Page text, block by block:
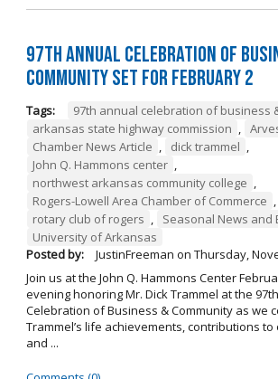
97th Annual Celebration of
Community Set For February 2
Tags: 97th annual celebration of business
arkansas state highway commission ,
Chamber News Article , dick trammel ,
John Q. Hammons center ,
northwest arkansas community college ,
Rogers-Lowell Area Chamber of Commerce ,
rotary club of rogers , Seasonal News and
University of Arkansas
Posted by:
JustinFreeman on Thursday,
Join us at the John Q. Hammons Center
evening honoring Mr. Dick Trammel at the
Celebration of Business & Community as we
Trammel’s life achievements, contributions
and ...